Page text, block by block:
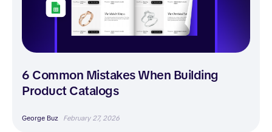
6 Common Mistakes When Building
Product Catalogs
George Buz February 27, 2026